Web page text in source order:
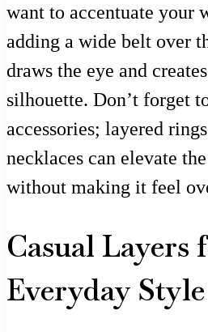
want to accentuate your
adding a wide belt over
draws the eye and
silhouette. Don’t forget
accessories; layered
necklaces can elevate
without making it feel
Casual Layers
Everyday Style